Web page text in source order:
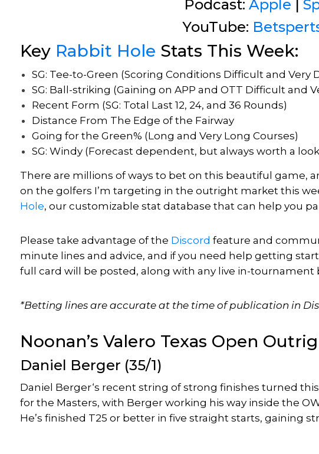
Podcast:Apple |
YouTube:
Key Rabbit Hole Stats This Week:
SG: Tee-to-Green (Scoring Conditions Difficult and Very
SG: Ball-striking (Gaining on APP and OTT Difficult and
Recent Form (SG: Total Last 12, 24, and 36 Rounds)
Distance From The Edge of the Fairway
Going for the Green% (Long and Very Long Courses)
SG: Windy (Forecast dependent, but always worth a
There are millions of ways to bet on this beautiful game,
on the golfers I’m targeting in the outright market this
Hole, our customizable stat database that can help you
Please take advantage of the Discord feature and
minute lines and advice, and if you need help getting
full card will be posted, along with any live in-tournament
*Betting lines are accurate at the time of publication in
Noonan’s Valero Texas Open
Daniel Berger (35/1)
Daniel Berger‘s recent string of strong finishes turned
for the Masters, with Berger working his way inside the
He’s finished T25 or better in five straight starts, gaining